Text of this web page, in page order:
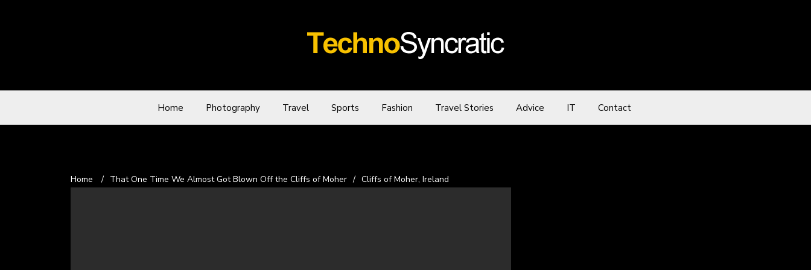
Home Photography Travel Sports Fashion Travel Stories Advice IT Contact
Home / That One Time We Almost Got Blown Off the Cliffs of Moher / Cliffs of Moher, Ireland